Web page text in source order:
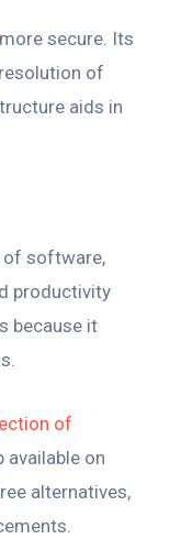
secure. Its
of
aids in
of software,
productivity
because it
of
available on
alternatives,